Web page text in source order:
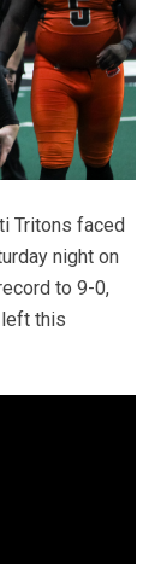
Tritons faced
night on
to 9-0,
this